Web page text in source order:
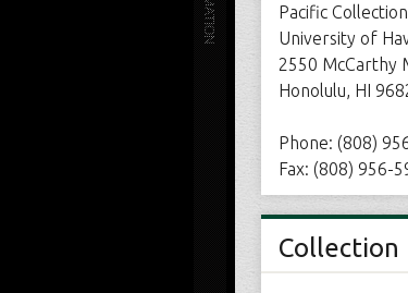
Pacific Collection
University of
2550 McCarthy
Honolulu, HI
Phone: (808)
Fax: (808) 956-
Collection